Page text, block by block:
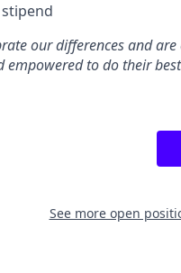
our differences and
empowered to do their
See more open